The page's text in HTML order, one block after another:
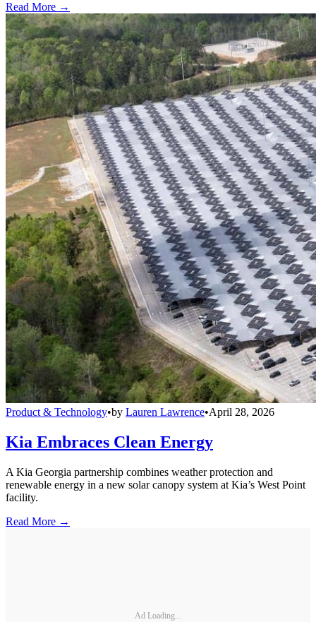
Read More →
Product & Technology•by Lauren Lawrence•April 28, 2026
Kia Embraces Clean Energy
A Kia Georgia partnership combines weather protection and
renewable energy in a new solar canopy system at Kia’s West Point
facility.
Read More →
Ad Loading...